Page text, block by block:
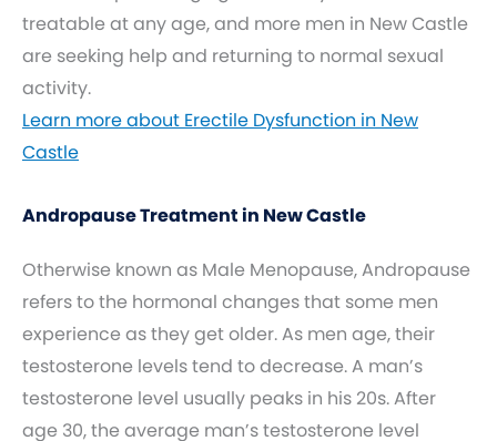
treatable at any age, and more men in New Castle
are seeking help and returning to normal sexual
activity.
Learn more about Erectile Dysfunction in New
Castle
Andropause Treatment in New Castle
Otherwise known as Male Menopause, Andropause
refers to the hormonal changes that some men
experience as they get older. As men age, their
testosterone levels tend to decrease. A man’s
testosterone level usually peaks in his 20s. After
age 30, the average man’s testosterone level